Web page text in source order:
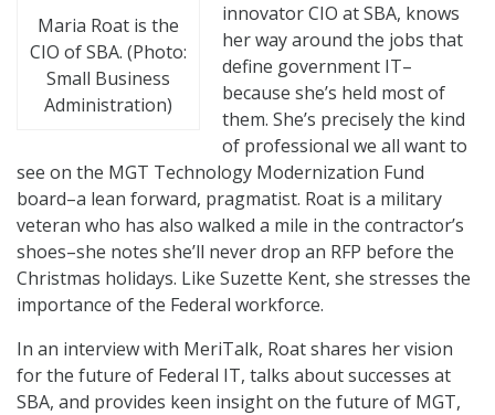
Maria Roat is the
CIO of SBA. (Photo:
Small Business
Administration)
innovator CIO at SBA, knows
her way around the jobs that
define government IT–
because she’s held most of
them. She’s precisely the kind
of professional we all want to
see on the MGT Technology Modernization Fund
board–a lean forward, pragmatist. Roat is a military
veteran who has also walked a mile in the contractor’s
shoes–she notes she’ll never drop an RFP before the
Christmas holidays. Like Suzette Kent, she stresses the
importance of the Federal workforce.
In an interview with MeriTalk, Roat shares her vision
for the future of Federal IT, talks about successes at
SBA, and provides keen insight on the future of MGT,